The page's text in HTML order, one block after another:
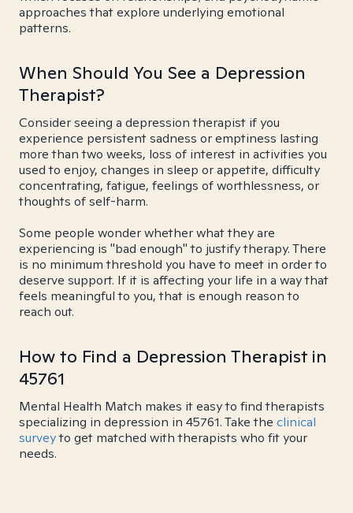
approaches that explore underlying emotional
patterns.
When Should You See a Depression
Therapist?
Consider seeing a depression therapist if you
experience persistent sadness or emptiness lasting
more than two weeks, loss of interest in activities you
used to enjoy, changes in sleep or appetite, difficulty
concentrating, fatigue, feelings of worthlessness, or
thoughts of self-harm.
Some people wonder whether what they are
experiencing is "bad enough" to justify therapy. There
is no minimum threshold you have to meet in order to
deserve support. If it is affecting your life in a way that
feels meaningful to you, that is enough reason to
reach out.
How to Find a Depression Therapist in
45761
Mental Health Match makes it easy to find therapists
specializing in depression in 45761. Take the clinical
surveyto get matched with therapists who fit your
needs.